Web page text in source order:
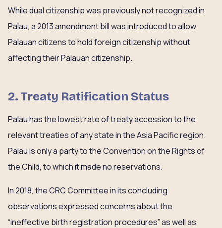
While dual citizenship was previously not recognized in
Palau, a 2013 amendment bill was introduced to allow
Palauan citizens to hold foreign citizenship without
affecting their Palauan citizenship.
2. Treaty Ratification Status
Palau has the lowest rate of treaty accession to the
relevant treaties of any state in the Asia Pacific region.
Palau is only a party to the Convention on the Rights of
the Child, to which it made no reservations.
In 2018, the CRC Committee in its concluding
observations expressed concerns about the
“ineffective birth registration procedures” as well as